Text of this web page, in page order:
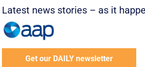
Latest news stories – as it
Get our DAILY newsletter